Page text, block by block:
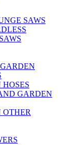
SAWS
GARDEN